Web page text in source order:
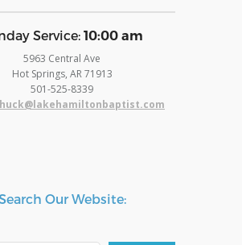
Service: 10:00 am
5963 Central Ave
Hot Springs, AR 71913
​501-525-8339
Our Website: